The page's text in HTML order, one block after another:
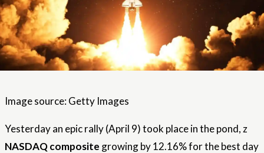
Image source: Getty Images
Yesterday an epic rally (April 9) took place in the pond, z
NASDAQ composite growing by 12.16% for the best day